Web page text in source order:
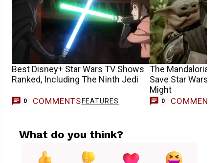
Best Disney+ Star Wars TV Shows
Ranked, Including The Ninth Jedi
0 COMMENTS FEATURES
The Mandalorian
Save Star Wars,
Might
0 COMMENTS